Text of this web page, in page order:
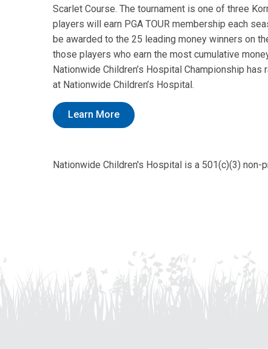
Scarlet Course. The tournament is one of three
players will earn PGA TOUR membership each
be awarded to the 25 leading money winners on
those players who earn the most cumulative
Nationwide Children’s Hospital Championship
at Nationwide Children’s Hospital.
Learn More
Nationwide Children's Hospital is a 501(c)(3) non-